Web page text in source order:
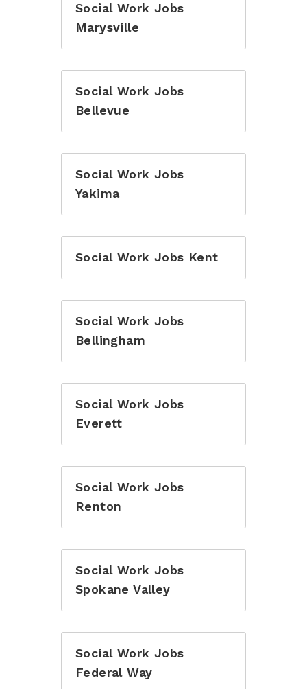
Social Work Jobs
Marysville
Social Work Jobs
Bellevue
Social Work Jobs
Yakima
Social Work Jobs Kent
Social Work Jobs
Bellingham
Social Work Jobs
Everett
Social Work Jobs
Renton
Social Work Jobs
Spokane Valley
Social Work Jobs
Federal Way